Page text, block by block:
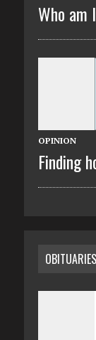
Who am
OPINION
Finding
OBITUARIES